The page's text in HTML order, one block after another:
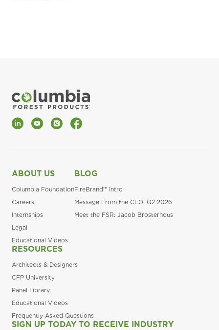
LinkedInYouTubeInstagramFacebook
ABOUT US
Columbia Foundation
Careers
Internships
Legal
Educational Videos
BLOG
FireBrand™ Intro
Message From the CEO: Q2 2026
Meet the FSR: Jacob Brosterhous
RESOURCES
Architects & Designers
CFP University
Panel Library
Educational Videos
Frequently Asked Questions
SIGN UP TODAY TO RECEIVE INDUSTRY